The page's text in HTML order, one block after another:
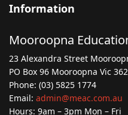
Information
Mooroopna
23 Alexandra Street
PO Box 96 Mooroopna Vic
Phone: (03) 5825 1774
Email: admin@meac.com.au
Hours: 9am – 3pm Mon – Fri